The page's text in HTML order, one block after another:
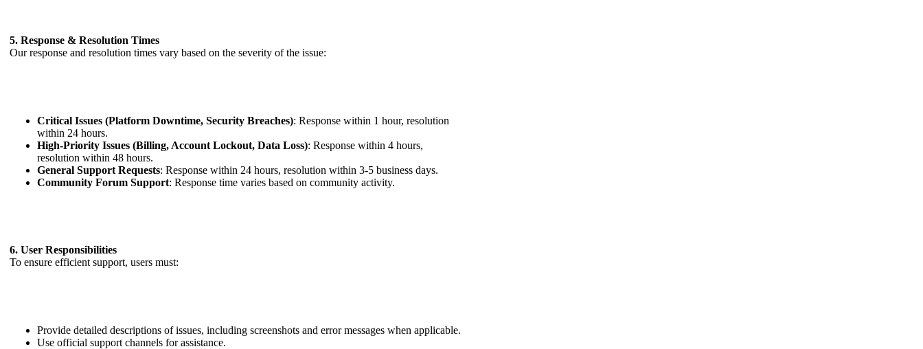
5. Response & Resolution Times
Our response and resolution times vary based on the severity of the issue:
Critical Issues (Platform Downtime, Security Breaches): Response within 1 hour, resolution
within 24 hours.
High-Priority Issues (Billing, Account Lockout, Data Loss): Response within 4 hours,
resolution within 48 hours.
General Support Requests: Response within 24 hours, resolution within 3-5 business days.
Community Forum Support: Response time varies based on community activity.
6. User Responsibilities
To ensure efficient support, users must:
Provide detailed descriptions of issues, including screenshots and error messages when applicable.
Use official support channels for assistance.